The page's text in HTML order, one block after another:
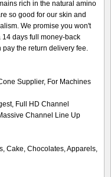
rich in the natural amino
so good for our skin and
We promise you won't
days full money-back
the return delivery fee.
Supplier, For Machines
Full HD Channel
Channel Line Up
Cake, Chocolates, Apparels,